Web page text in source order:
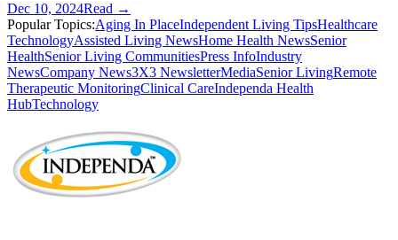
Dec 10, 2024Read →
Popular Topics:Aging In PlaceIndependent Living TipsHealthcare
TechnologyAssisted Living NewsHome Health NewsSenior
HealthSenior Living CommunitiesPress InfoIndustry
NewsCompany News3X3 NewsletterMediaSenior LivingRemote
Therapeutic MonitoringClinical CareIndependa Health
HubTechnology